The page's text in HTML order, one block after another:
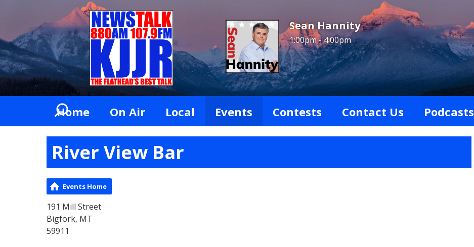
Sean Hannity
1:00pm - 4:00pm
Home On Air Local Events Contests Contact Us Podcasts
River View Bar
Events Home
191 Mill Street
Bigfork, MT
59911